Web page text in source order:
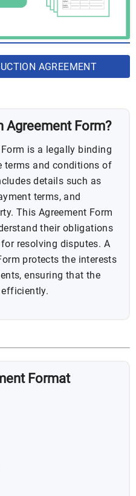
AGREEMENT
Agreement Form?
is a legally binding
terms and conditions of
details such as
terms, and
This Agreement Form
their obligations
resolving disputes. A
protects the interests
ensuring that the
Format